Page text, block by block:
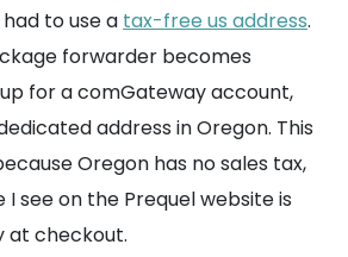
to use a tax-free us address.
forwarder becomes
for a comGateway account,
address in Oregon. This
Oregon has no sales tax,
see on the Prequel website is
at checkout.